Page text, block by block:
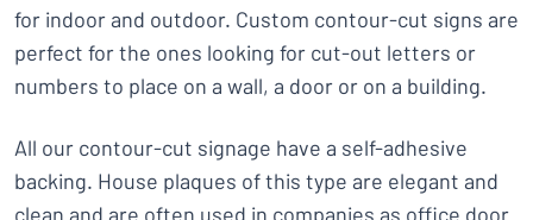
for indoor and outdoor. Custom contour-cut signs are
perfect for the ones looking for cut-out letters or
numbers to place on a wall, a door or on a building.
All our contour-cut signage have a self-adhesive
backing. House plaques of this type are elegant and
clean and are often used in companies as office door